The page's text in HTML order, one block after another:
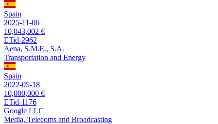
Spain
2025-11-06
10,043,002 €
ETid-2962
Aena, S.M.E., S.A.
Transportation and Energy
Spain
2022-05-18
10,000,000 €
ETid-1176
Google LLC
Media, Telecoms and Broadcasting